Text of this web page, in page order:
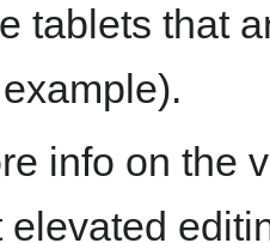
tablets that
info on the
elevated